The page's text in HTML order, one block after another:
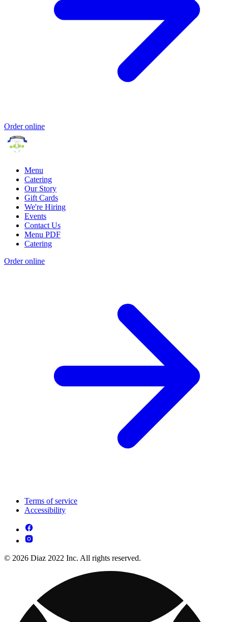
Order online
Menu
Catering
Our Story
Gift Cards
We're Hiring
Events
Contact Us
Menu PDF
Catering
Order online
Terms of service
Accessibility
© 2026 Diaz 2022 Inc. All rights reserved.